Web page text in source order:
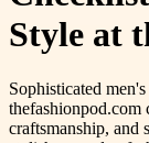
Style at
Sophisticated
thefashionpod.com
craftsmanship, and